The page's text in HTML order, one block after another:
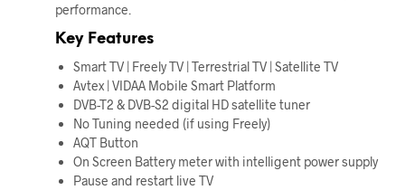
performance.
Key Features
Smart TV | Freely TV | Terrestrial TV | Satellite TV
Avtex | VIDAA Mobile Smart Platform
DVB-T2 & DVB-S2 digital HD satellite tuner
No Tuning needed (if using Freely)
AQT Button
On Screen Battery meter with intelligent power supply
Pause and restart live TV